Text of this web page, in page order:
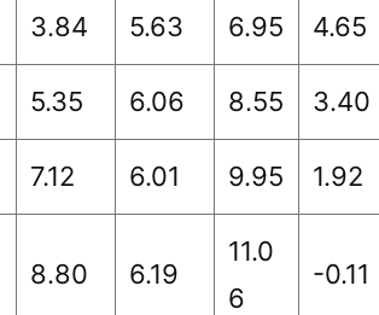
3.84 5.63 6.95 4.65
5.35 6.06 8.55 3.40
7.12 6.01 9.95 1.92
8.80 6.19
11.0
6
-0.11